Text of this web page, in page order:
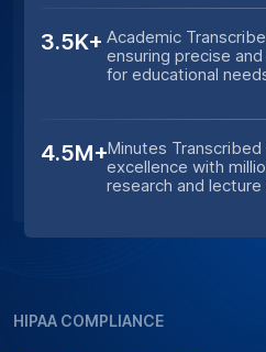
3.5K+ Academic
ensuring precise
for educational
4.5M+Minutes
excellence with
research and
HIPAA COMPLIANCE